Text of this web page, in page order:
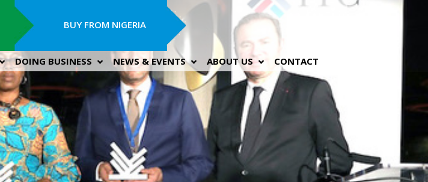
BUY FROM NIGERIA
DOING BUSINESS NEWS & EVENTS ABOUT US CONTACT